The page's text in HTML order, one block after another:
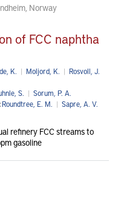
Norway
of FCC naphtha
K. | Moljord, K. | Rosvoll, J.
S. | Sorum, P. A.
Roundtree, E. M. | Sapre, A. V.
refinery FCC streams to
gasoline